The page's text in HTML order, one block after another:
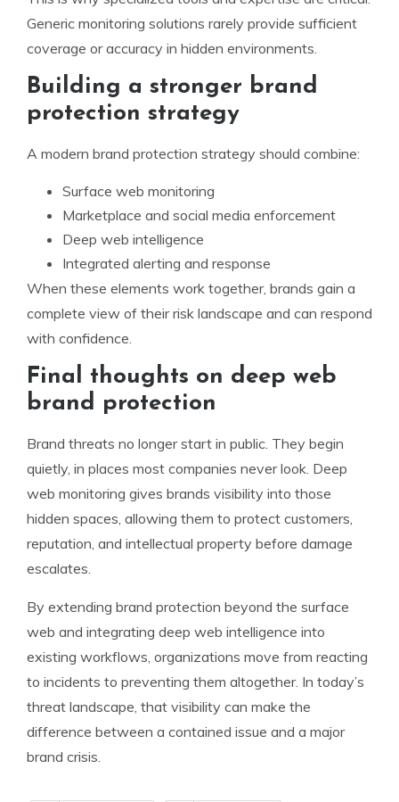
Generic monitoring solutions rarely provide sufficient
coverage or accuracy in hidden environments.
Building a stronger brand
protection strategy
A modern brand protection strategy should combine:
Surface web monitoring
Marketplace and social media enforcement
Deep web intelligence
Integrated alerting and response
When these elements work together, brands gain a
complete view of their risk landscape and can respond
with confidence.
Final thoughts on deep web
brand protection
Brand threats no longer start in public. They begin
quietly, in places most companies never look. Deep
web monitoring gives brands visibility into those
hidden spaces, allowing them to protect customers,
reputation, and intellectual property before damage
escalates.
By extending brand protection beyond the surface
web and integrating deep web intelligence into
existing workflows, organizations move from reacting
to incidents to preventing them altogether. In today’s
threat landscape, that visibility can make the
difference between a contained issue and a major
brand crisis.